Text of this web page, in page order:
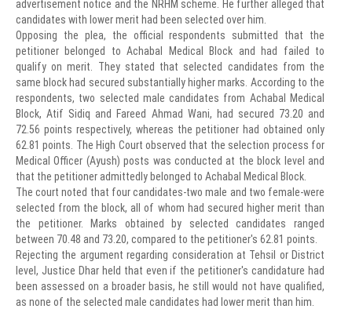
advertisement notice and the NRHM scheme. He further alleged that
candidates with lower merit had been selected over him.
Opposing the plea, the official respondents submitted that the
petitioner belonged to Achabal Medical Block and had failed to
qualify on merit. They stated that selected candidates from the
same block had secured substantially higher marks. According to the
respondents, two selected male candidates from Achabal Medical
Block, Atif Sidiq and Fareed Ahmad Wani, had secured 73.20 and
72.56 points respectively, whereas the petitioner had obtained only
62.81 points. The High Court observed that the selection process for
Medical Officer (Ayush) posts was conducted at the block level and
that the petitioner admittedly belonged to Achabal Medical Block.
The court noted that four candidates-two male and two female-were
selected from the block, all of whom had secured higher merit than
the petitioner. Marks obtained by selected candidates ranged
between 70.48 and 73.20, compared to the petitioner's 62.81 points.
Rejecting the argument regarding consideration at Tehsil or District
level, Justice Dhar held that even if the petitioner's candidature had
been assessed on a broader basis, he still would not have qualified,
as none of the selected male candidates had lower merit than him.